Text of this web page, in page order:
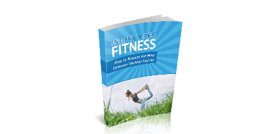
Add To Cart
View Details
Share